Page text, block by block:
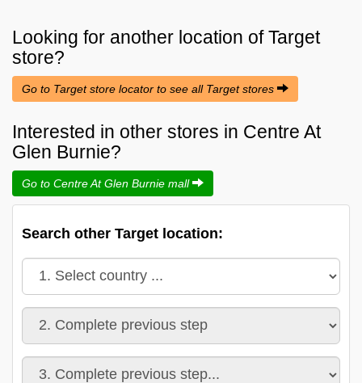
Looking for another location ofTarget
store?
Go to Target store locator to see all Target stores
Interested in other stores in Centre At
Glen Burnie?
Go to Centre At Glen Burnie mall
Search other Target location: